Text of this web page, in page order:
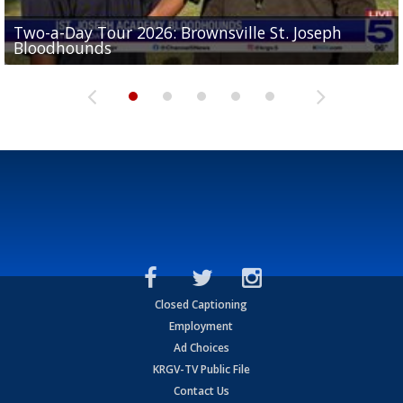
Two-a-Day Tour 2026: Brownsville St. Joseph
Bloodhounds
Two-a-Day Tour 2026: St. Joseph Academy
Bloodhounds
Two-a-Day Tour 2026: Sharyland Rattlers
Sit-down interview with UTRGV wide receiver
Tavian Cord
Two-a-Day Tour 2026: Raymondville Bearkats
Closed Captioning
Employment
Ad Choices
KRGV-TV Public File
Contact Us